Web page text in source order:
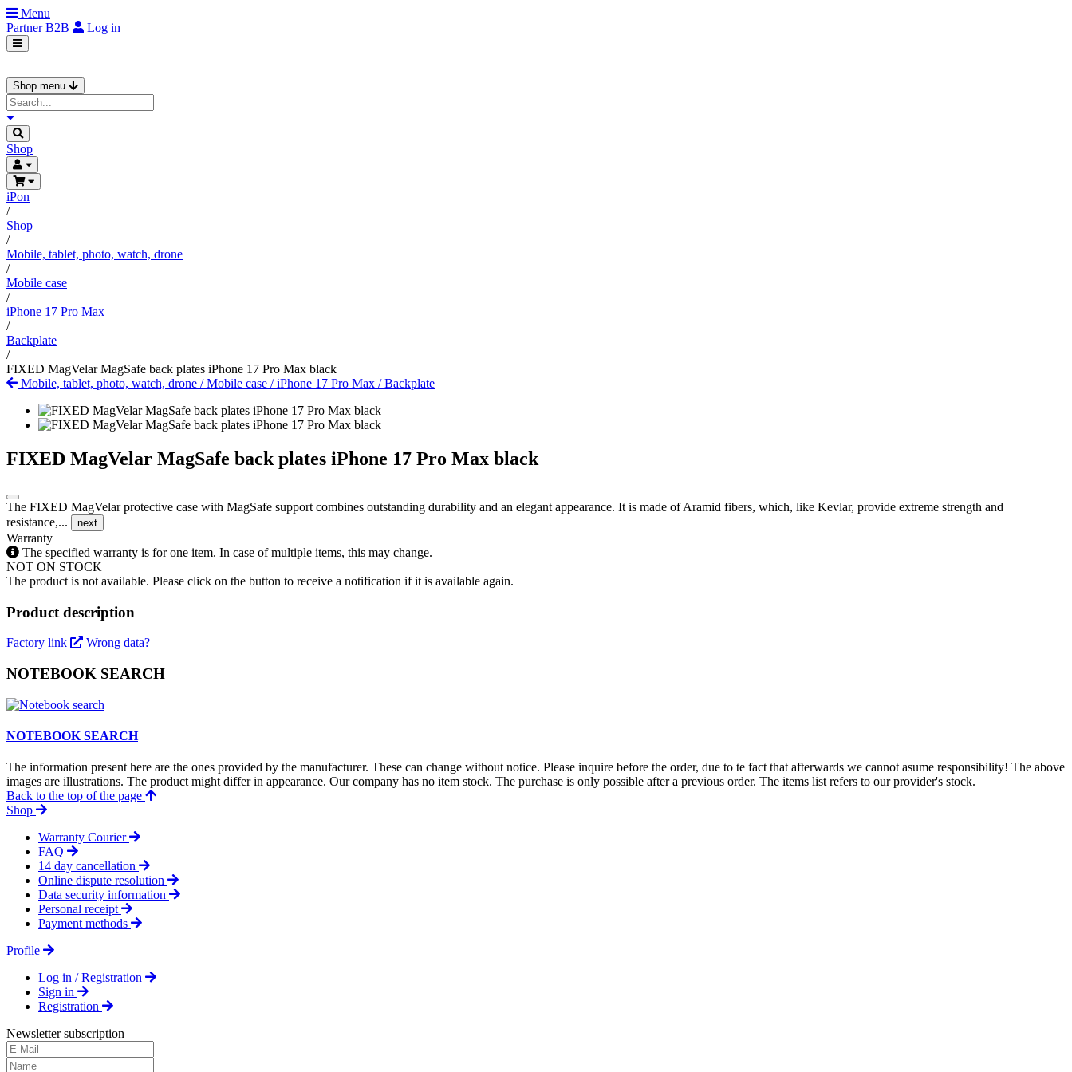
Menu
PartnerB2B Log in
Shop menu
Shop
iPon
/
Shop
/
Mobile, tablet, photo, watch, drone
/
Mobile case
/
iPhone 17 Pro Max
/
Backplate
/
FIXED MagVelar MagSafe back plates iPhone 17 Pro Max black
Mobile, tablet, photo, watch, drone /Mobile case /iPhone 17 Pro Max /Backplate
FIXED MagVelar MagSafe back plates iPhone 17 Pro Max black
The FIXED MagVelar protective case with MagSafe support combines outstanding durability and an elegant appearance. It is made of Aramid fibers, which, like Kevlar, provide extreme strength and
resistance,...
next
Warranty
The specified warranty is for one item. In case of multiple items, this may change.
NOT ON STOCK
The product is not available. Please click on the button to receive a notification if it is available again.
Product description
Factory link Wrong data?
NOTEBOOK SEARCH
NOTEBOOK SEARCH
The information present here are the ones provided by the manufacturer. These can change without notice. Please inquire before the order, due to te fact that afterwards we cannot asume responsibility! The above
images are illustrations. The product might differ in appearance. Our company has no item stock. The purchase is only possible after a previous order. The items list refers to our provider's stock.
Back to the top of the page
Shop
Warranty Courier
FAQ
14 day cancellation
Online dispute resolution
Data security information
Personal receipt
Payment methods
Profile
Log in / Registration
Sign in
Registration
Newsletter subscription